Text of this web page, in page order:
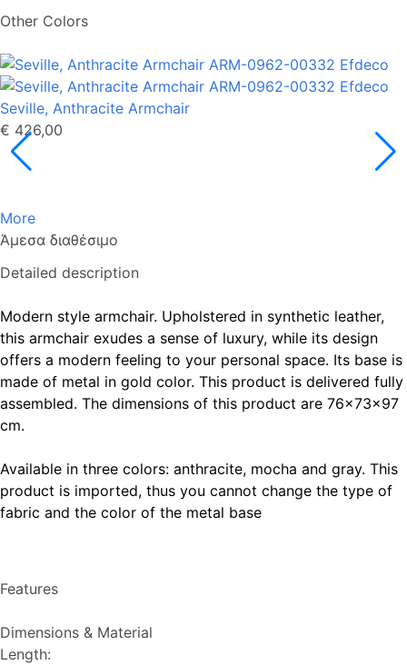
Other Colors
Seville, Anthracite Armchair
€ 426,00
More
Άμεσα διαθέσιμο
Detailed description
Modern style armchair. Upholstered in synthetic leather,
this armchair exudes a sense of luxury, while its design
offers a modern feeling to your personal space. Its base is
made of metal in gold color. This product is delivered fully
assembled. The dimensions of this product are 76x73x97
cm.
Available in three colors: anthracite, mocha and gray. This
product is imported, thus you cannot change the type of
fabric and the color of the metal base
Features
Dimensions & Material
Length: